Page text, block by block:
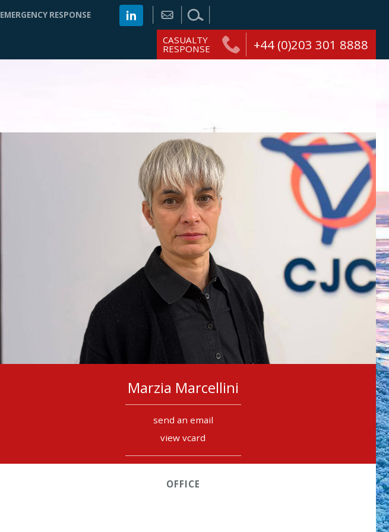
EMERGENCY RESPONSE
CASUALTY
RESPONSE +44 (0)203 301 8888
Marzia Marcellini
send an email
view vcard
OFFICE